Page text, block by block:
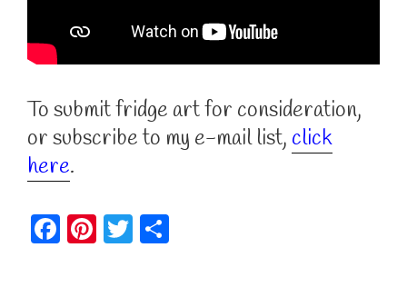
To submit fridge art for consideration,
or subscribe to my e-mail list, click
here.
F
Pi T